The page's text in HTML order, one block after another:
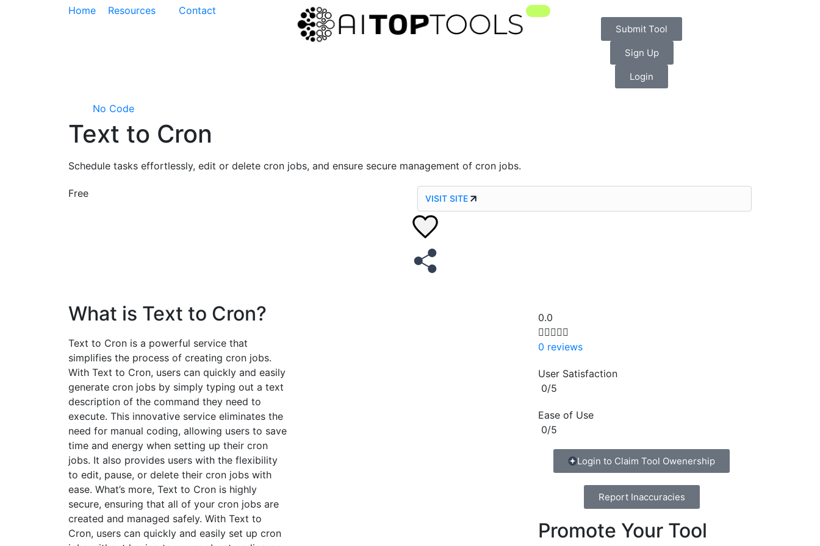
Home Resources Contact
Submit Tool
Sign Up
Login
No Code
Text to Cron
Schedule tasks effortlessly, edit or delete cron jobs, and ensure secure management of cron jobs.
Free VISIT SITE
What is Text to Cron?
Text to Cron is a powerful service that
simplifies the process of creating cron jobs.
With Text to Cron, users can quickly and easily
generate cron jobs by simply typing out a text
description of the command they need to
execute. This innovative service eliminates the
need for manual coding, allowing users to save
time and energy when setting up their cron
jobs. It also provides users with the flexibility
to edit, pause, or delete their cron jobs with
ease. What’s more, Text to Cron is highly
secure, ensuring that all of your cron jobs are
created and managed safely. With Text to
Cron, users can quickly and easily set up cron
0.0

0 reviews
User Satisfaction
0/5
Ease of Use
0/5
Login to Claim Tool Owenership
Report Inaccuracies
Promote Your Tool